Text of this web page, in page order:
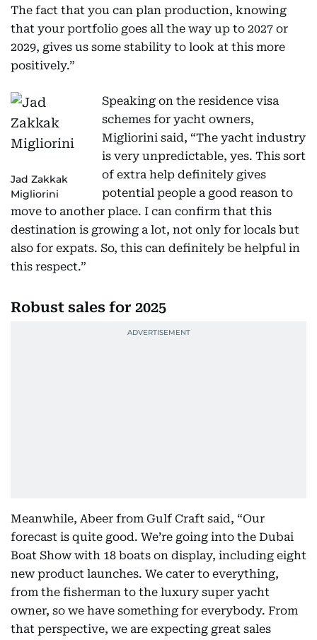
The fact that you can plan production, knowing
that your portfolio goes all the way up to 2027 or
2029, gives us some stability to look at this more
positively.”
Jad Zakkak
Migliorini
Speaking on the residence visa
schemes for yacht owners,
Migliorini said, “The yacht industry
is very unpredictable, yes. This sort
of extra help definitely gives
potential people a good reason to
move to another place. I can confirm that this
destination is growing a lot, not only for locals but
also for expats. So, this can definitely be helpful in
this respect.”
Robust sales for 2025
Meanwhile, Abeer from Gulf Craft said, “Our
forecast is quite good. We’re going into the Dubai
Boat Show with 18 boats on display, including eight
new product launches. We cater to everything,
from the fisherman to the luxury super yacht
owner, so we have something for everybody. From
that perspective, we are expecting great sales